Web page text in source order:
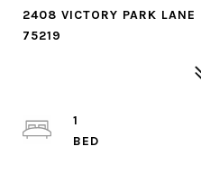
2408 VICTORY PARK
75219
1